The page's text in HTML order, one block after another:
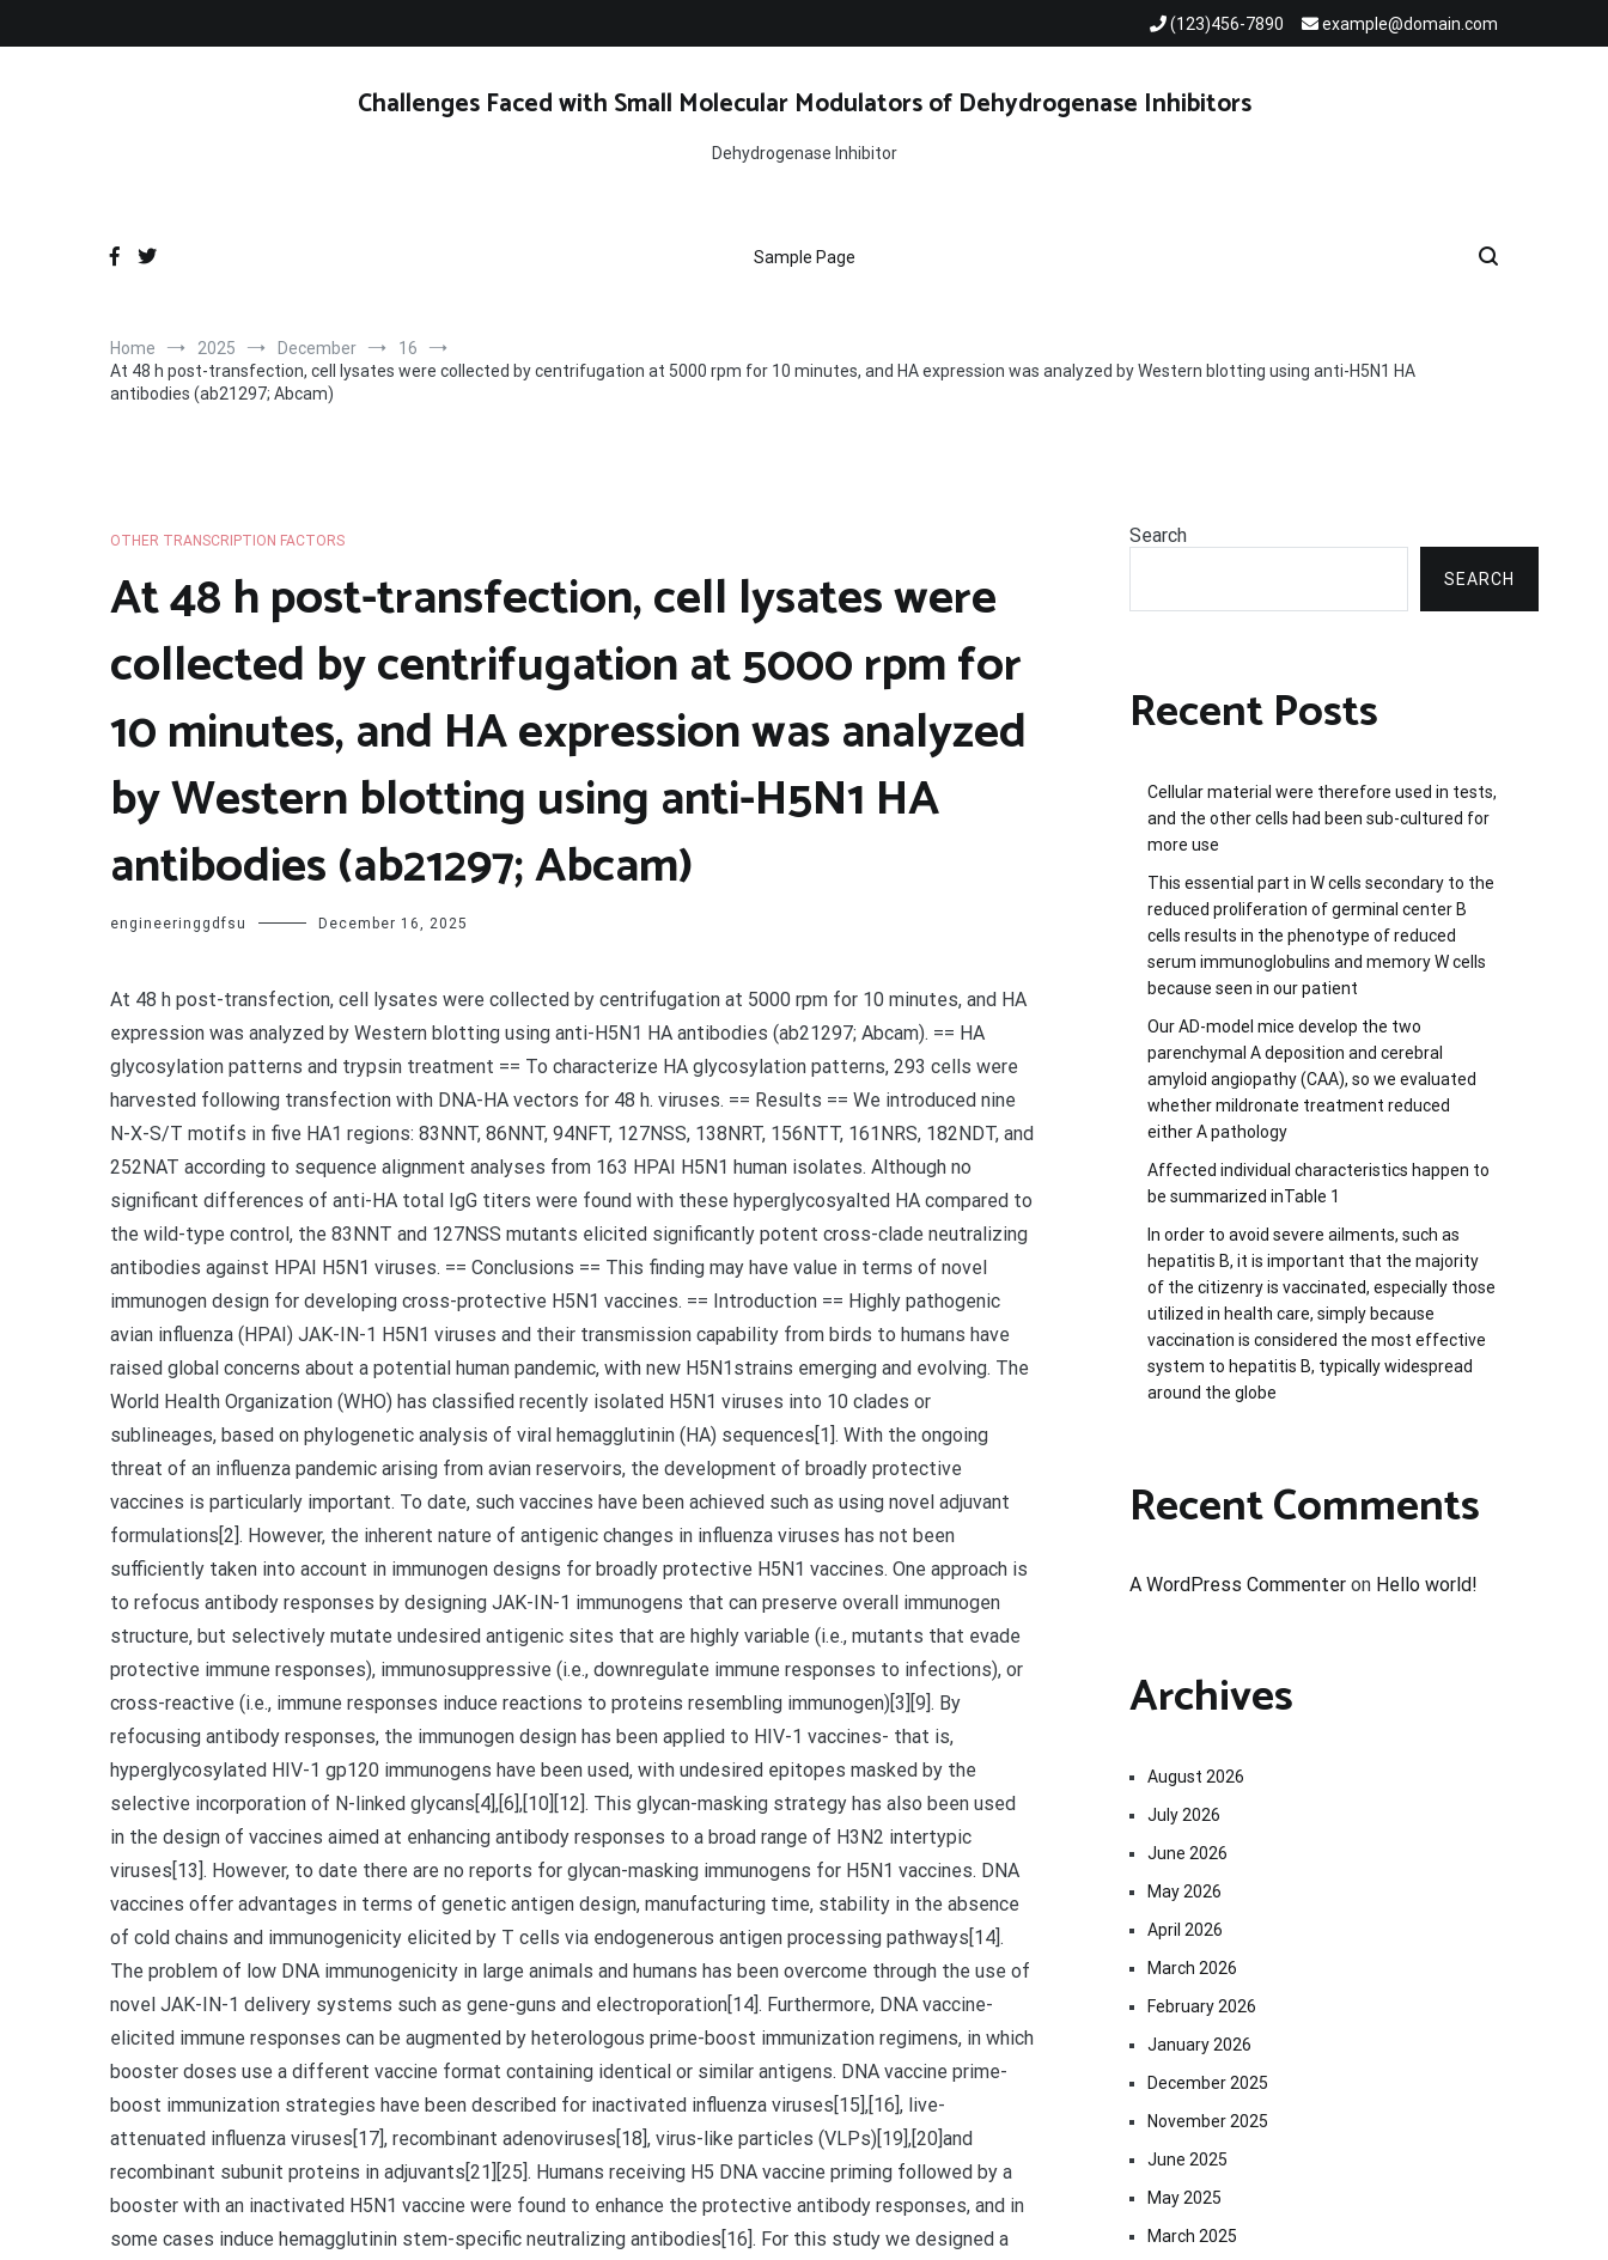
(123)456-7890 example@domain.com
Challenges Faced with Small Molecular Modulators of Dehydrogenase Inhibitors
Dehydrogenase Inhibitor
Sample Page
Home 2025 December
16
At 48 h post-transfection, cell lysates were collected by centrifugation at 5000 rpm for 10 minutes, and HA expression was analyzed by Western blotting using anti-H5N1 HA
antibodies (ab21297; Abcam)
OTHER TRANSCRIPTION FACTORS
At 48 h post-transfection, cell lysates were
collected by centrifugation at 5000 rpm for
10 minutes, and HA expression was analyzed
by Western blotting using anti-H5N1 HA
antibodies (ab21297; Abcam)
engineeringgdfsu December 16, 2025
At 48 h post-transfection, cell lysates were collected by centrifugation at 5000 rpm for 10 minutes, and HA
expression was analyzed by Western blotting using anti-H5N1 HA antibodies (ab21297; Abcam). == HA
glycosylation patterns and trypsin treatment == To characterize HA glycosylation patterns, 293 cells were
harvested following transfection with DNA-HA vectors for 48 h. viruses. == Results == We introduced nine
N-X-S/T motifs in five HA1 regions: 83NNT, 86NNT, 94NFT, 127NSS, 138NRT, 156NTT, 161NRS, 182NDT, and
252NAT according to sequence alignment analyses from 163 HPAI H5N1 human isolates. Although no
significant differences of anti-HA total IgG titers were found with these hyperglycosyalted HA compared to
the wild-type control, the 83NNT and 127NSS mutants elicited significantly potent cross-clade neutralizing
antibodies against HPAI H5N1 viruses. == Conclusions == This finding may have value in terms of novel
immunogen design for developing cross-protective H5N1 vaccines. == Introduction == Highly pathogenic
avian influenza (HPAI) JAK-IN-1 H5N1 viruses and their transmission capability from birds to humans have
raised global concerns about a potential human pandemic, with new H5N1strains emerging and evolving. The
World Health Organization (WHO) has classified recently isolated H5N1 viruses into 10 clades or
sublineages, based on phylogenetic analysis of viral hemagglutinin (HA) sequences[1]. With the ongoing
threat of an influenza pandemic arising from avian reservoirs, the development of broadly protective
vaccines is particularly important. To date, such vaccines have been achieved such as using novel adjuvant
formulations[2]. However, the inherent nature of antigenic changes in influenza viruses has not been
sufficiently taken into account in immunogen designs for broadly protective H5N1 vaccines. One approach is
to refocus antibody responses by designing JAK-IN-1 immunogens that can preserve overall immunogen
structure, but selectively mutate undesired antigenic sites that are highly variable (i.e., mutants that evade
protective immune responses), immunosuppressive (i.e., downregulate immune responses to infections), or
cross-reactive (i.e., immune responses induce reactions to proteins resembling immunogen)[3][9]. By
refocusing antibody responses, the immunogen design has been applied to HIV-1 vaccines- that is,
hyperglycosylated HIV-1 gp120 immunogens have been used, with undesired epitopes masked by the
selective incorporation of N-linked glycans[4],[6],[10][12]. This glycan-masking strategy has also been used
in the design of vaccines aimed at enhancing antibody responses to a broad range of H3N2 intertypic
viruses[13]. However, to date there are no reports for glycan-masking immunogens for H5N1 vaccines. DNA
vaccines offer advantages in terms of genetic antigen design, manufacturing time, stability in the absence
of cold chains and immunogenicity elicited by T cells via endogenerous antigen processing pathways[14].
The problem of low DNA immunogenicity in large animals and humans has been overcome through the use of
novel JAK-IN-1 delivery systems such as gene-guns and electroporation[14]. Furthermore, DNA vaccine-
elicited immune responses can be augmented by heterologous prime-boost immunization regimens, in which
booster doses use a different vaccine format containing identical or similar antigens. DNA vaccine prime-
boost immunization strategies have been described for inactivated influenza viruses[15],[16], live-
attenuated influenza viruses[17], recombinant adenoviruses[18], virus-like particles (VLPs)[19],[20]and
recombinant subunit proteins in adjuvants[21][25]. Humans receiving H5 DNA vaccine priming followed by a
booster with an inactivated H5N1 vaccine were found to enhance the protective antibody responses, and in
some cases induce hemagglutinin stem-specific neutralizing antibodies[16]. For this study we designed a
Search
SEARCH
Recent Posts
Cellular material were therefore used in tests,
and the other cells had been sub-cultured for
more use
This essential part in W cells secondary to the
reduced proliferation of germinal center B
cells results in the phenotype of reduced
serum immunoglobulins and memory W cells
because seen in our patient
Our AD-model mice develop the two
parenchymal A deposition and cerebral
amyloid angiopathy (CAA), so we evaluated
whether mildronate treatment reduced
either A pathology
Affected individual characteristics happen to
be summarized inTable 1
In order to avoid severe ailments, such as
hepatitis B, it is important that the majority
of the citizenry is vaccinated, especially those
utilized in health care, simply because
vaccination is considered the most effective
system to hepatitis B, typically widespread
around the globe
Recent Comments
A WordPress Commenter on Hello world!
Archives
August 2026
July 2026
June 2026
May 2026
April 2026
March 2026
February 2026
January 2026
December 2025
November 2025
June 2025
May 2025
March 2025